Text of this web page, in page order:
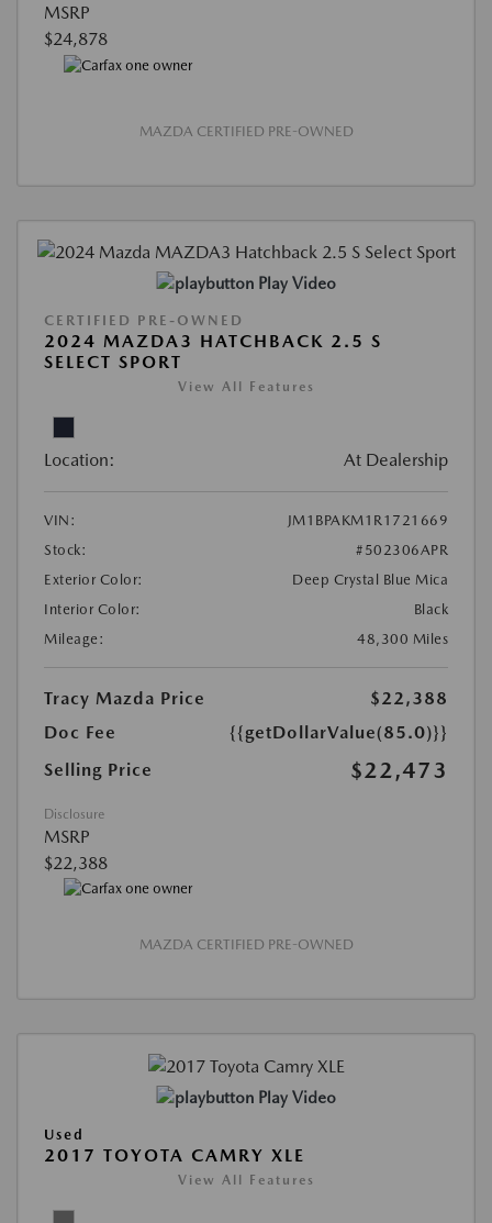
MSRP
$24,878
MAZDA CERTIFIED PRE-OWNED
Play Video
CERTIFIED PRE-OWNED
2024 MAZDA3 HATCHBACK 2.5 S
SELECT SPORT
View All Features
Location: At Dealership
VIN:
JM1BPAKM1R1721669
Stock:
#502306APR
Exterior Color:
Deep Crystal Blue Mica
Interior Color:
Black
Mileage:
48,300 Miles
Tracy Mazda Price
$22,388
Doc Fee
{{getDollarValue(85.0)}}
Selling Price
$22,473
Disclosure
MSRP
$22,388
MAZDA CERTIFIED PRE-OWNED
Play Video
Used
2017 TOYOTA CAMRY XLE
View All Features